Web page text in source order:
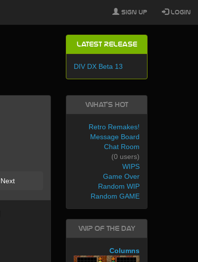
Latest Release
DIV DX Beta 13
Next
What's Hot
Retro Remakes!
Message Board
Chat Room
(0 users)
WIPS
Game Over
Random WIP
Random GAME
WIP of the day
Columns
Sign Up Login